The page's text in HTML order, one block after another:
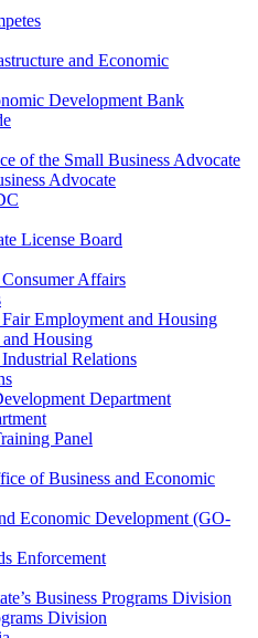
Development Bank
Advocate
Housing
Economic Development (GO-
Division